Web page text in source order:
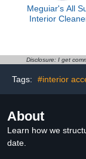
Meguiar's All
Interior
and Leaves
Disclosure: I get
Tags: #interior
About
Learn how we
date.